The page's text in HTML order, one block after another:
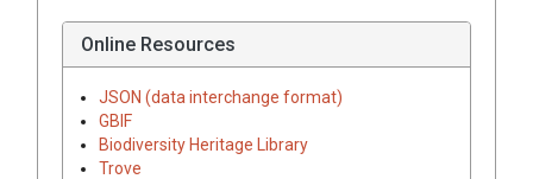
Online Resources
JSON (data interchange format)
GBIF
Biodiversity Heritage Library
Trove